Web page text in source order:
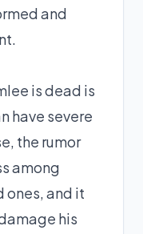
and
is dead is
have severe
the rumor
among
ones, and it
his